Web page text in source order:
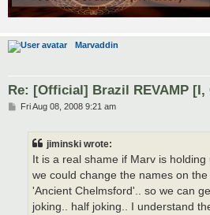
Marvaddin
Re: [Official] Brazil REVAMP [I,
PFri Aug 08, 2008 9:21 am
jiminski wrote:
It is a real shame if Marv is
we could change the names on
'Ancient Chelmsford'.. so we can
joking.. half joking.. I understand